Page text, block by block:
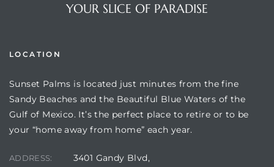
YOUR SLICE OF PARADISE
LOCATION
Sunset Palms is located just minutes from the fine
Sandy Beaches and the Beautiful Blue Waters of the
Gulf of Mexico. It’s the perfect place to retire or to be
your “home away from home” each year.
ADDRESS:
3401 Gandy Blvd,